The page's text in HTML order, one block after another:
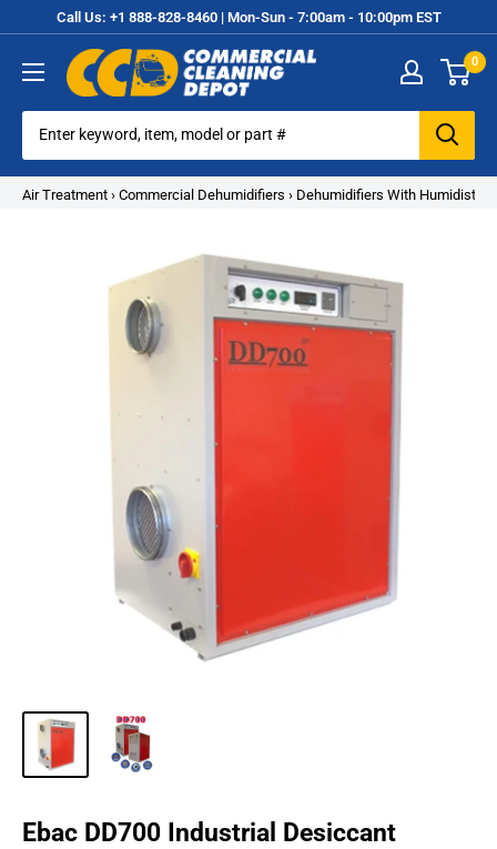
to
content
Call Us: +1 888-828-8460 | Mon-Sun - 7:00am - 10:00pm EST
Commercial
Cleaning
Equipment
0
Air Treatment › Commercial Dehumidifiers › Dehumidifiers With Humidistat
Ebac DD700 Industrial Desiccant